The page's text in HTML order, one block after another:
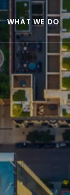
WHAT WE DO